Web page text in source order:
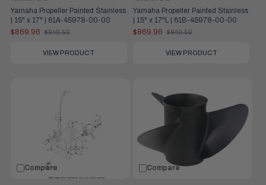
Yamaha Propeller Painted Stainless
| 15" x 17" | 61A-45978-00-00
$869.96
Old
$940.50
VIEW PRODUCT
Yamaha Propeller Painted Stainless
| 15" x 17"L | 61B-45978-00-00
$869.96
Old
$940.50
VIEW PRODUCT
Compare Compare